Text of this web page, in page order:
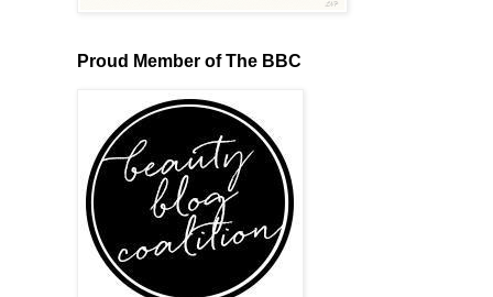
Proud Member of The BBC